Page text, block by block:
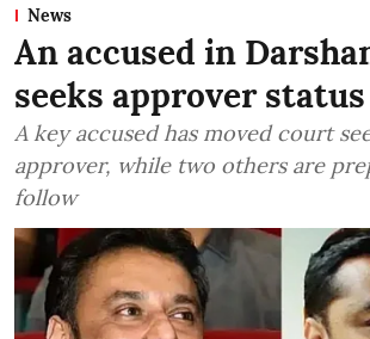
News
An accused in
seeks approver status
A key accused has moved court
approver, while two others are
follow